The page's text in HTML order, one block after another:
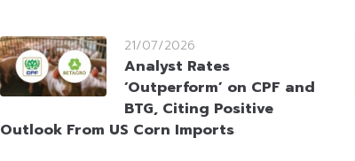
21/07/2026
Analyst Rates
‘Outperform’ on CPF and
BTG, Citing Positive
Outlook From US Corn Imports